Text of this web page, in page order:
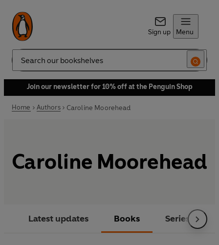
Sign up Menu
Search
Join our newsletter for 10% off at the Penguin Shop
Home Authors Caroline Moorehead
Caroline Moorehead
Latest updates Books Series